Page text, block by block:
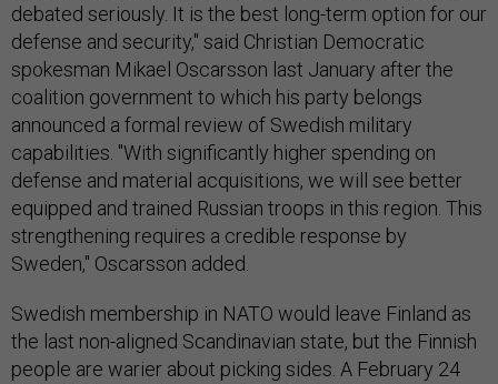
debated seriously. It is the best long-term option for our
defense and security," said Christian Democratic
spokesman Mikael Oscarsson last January after the
coalition government to which his party belongs
announced a formal review of Swedish military
capabilities. "With significantly higher spending on
defense and material acquisitions, we will see better
equipped and trained Russian troops in this region. This
strengthening requires a credible response by
Sweden," Oscarsson added.
Swedish membership in NATO would leave Finland as
the last non-aligned Scandinavian state, but the Finnish
people are warier about picking sides. A February 24